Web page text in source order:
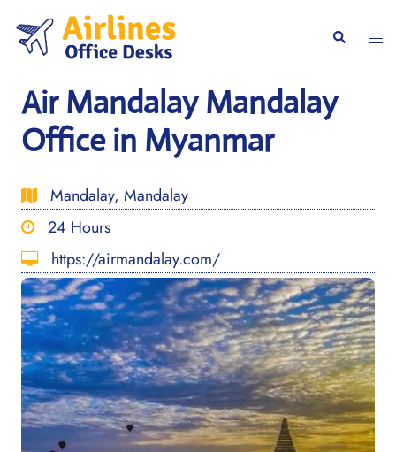
content
Search
Air Mandalay Mandalay
Office in Myanmar
Mandalay, Mandalay
24 Hours
https://airmandalay.com/